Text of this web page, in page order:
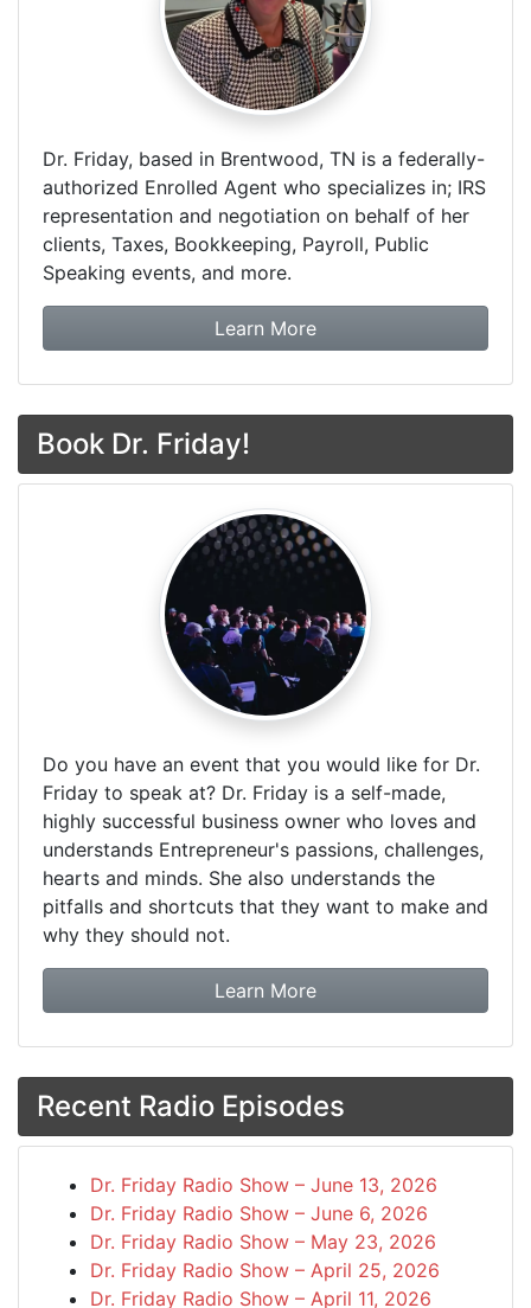
Dr. Friday, based in Brentwood, TN is a federally-
authorized Enrolled Agent who specializes in; IRS
representation and negotiation on behalf of her
clients, Taxes, Bookkeeping, Payroll, Public
Speaking events, and more.
Learn Moreabout Dr. Friday Tax &
Book Dr. Friday!
Do you have an event that you would like for Dr.
Friday to speak at? Dr. Friday is a self-made,
highly successful business owner who loves and
understands Entrepreneur's passions, challenges,
hearts and minds. She also understands the
pitfalls and shortcuts that they want to make and
why they should not.
Learn Moreabout booking Dr.
Recent Radio Episodes
Dr. Friday Radio Show – June 13, 2026
Dr. Friday Radio Show – June 6, 2026
Dr. Friday Radio Show – May 23, 2026
Dr. Friday Radio Show – April 25, 2026
Dr. Friday Radio Show – April 11, 2026